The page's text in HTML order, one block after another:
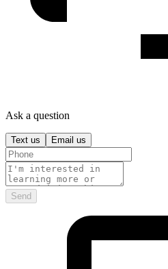
Ask a question
Text us Email us
Send